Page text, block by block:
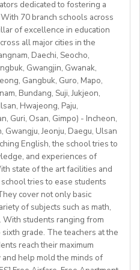
mbtLMXsZOp/
globaldaegu/
english/index.do
provided
(safe, walkable, lively
opportunity to live and
with breathtaking nature,
of living. Bishkekis a safe,
to mountains, hiking,
of expats and
Profile:
with EU work eligibility
BREXIT, we are only
candidates who already
work status.)
mastery across all skills
cert-TESOL or equivalent
preferred, but strong
also welcome
and team-oriented
engaging, student centred
Trinity exams is an
Offer:
(depending on
dedicated to fostering a
70 branch schools across
of excellence in education
all major cities in the
Daechi, Seocho,
Gwangjin, Gwanak,
Gangbuk, Guro, Mapo,
Bundang, Suji, Jukjeon,
Hwajeong, Paju,
Guri, Osan, Gimpo) - Incheon,
Gwangju, Jeonju, Daegu, Ulsan
English, the school tries to
and experiences of
state of the art facilities and
tries to ease students
cover not only basic
of subjects such as math,
With students ranging from
grade. The teachers at the
reach their maximum
help mold the minds of